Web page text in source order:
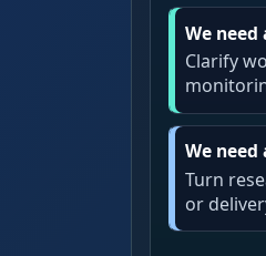
We need
Clarify
We
Turn
or